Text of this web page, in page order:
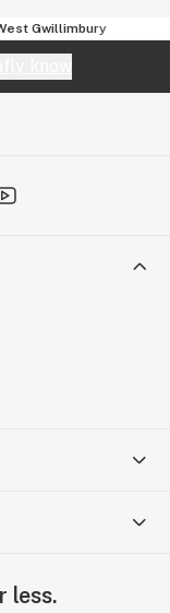
Gwillimbury
less.